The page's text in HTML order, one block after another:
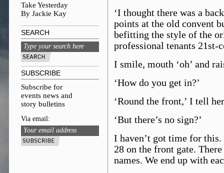
‘I thought there was a
points at the old convent
befitting the style of the
professional tenants 21st-
I smile, mouth ‘oh’ and
‘How do you get in?’
‘Round the front,’ I tell
‘But there’s no sign?’
I haven’t got time for this.
28 on the front gate.
names. We end up with
Take Yesterday
By Jackie Kay
SEARCH
SUBSCRIBE
Subscribe for
events news and
story bulletins
Via email: